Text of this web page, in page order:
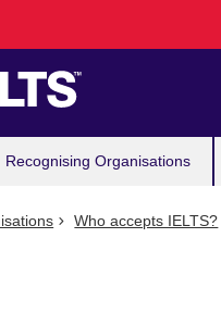
Recognising Organisations
Who accepts IELTS?